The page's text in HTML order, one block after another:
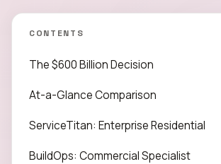
CONTENTS
The $600 Billion Decision
At-a-Glance Comparison
ServiceTitan: Enterprise Residential
BuildOps: Commercial Specialist